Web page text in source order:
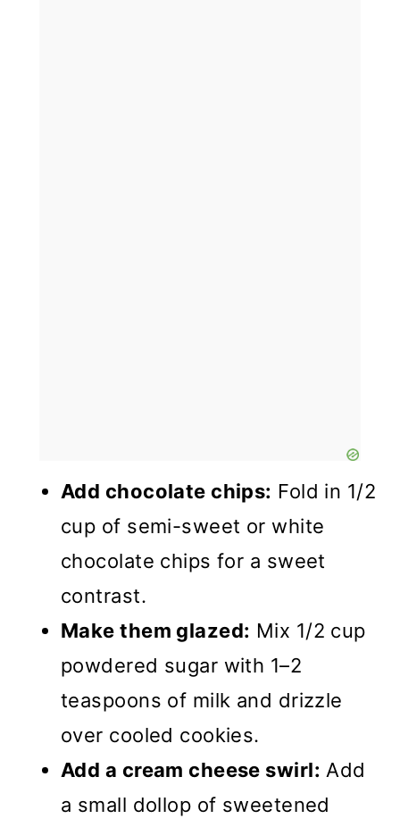
Add chocolate chips: Fold in 1/2
cup of semi-sweet or white
chocolate chips for a sweet
contrast.
Make them glazed: Mix 1/2 cup
powdered sugar with 1–2
teaspoons of milk and drizzle
over cooled cookies.
Add a cream cheese swirl: Add
a small dollop of sweetened